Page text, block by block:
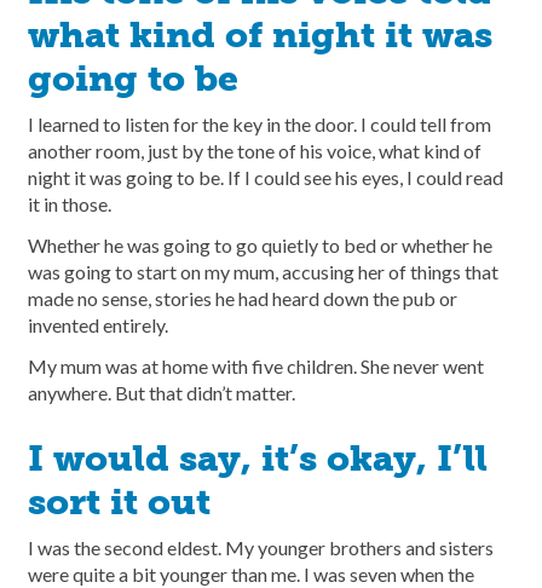
what kind of night it was
going to be
I learned to listen for the key in the door. I could tell from
another room, just by the tone of his voice, what kind of
night it was going to be. If I could see his eyes, I could read
it in those.
Whether he was going to go quietly to bed or whether he
was going to start on my mum, accusing her of things that
made no sense, stories he had heard down the pub or
invented entirely.
My mum was at home with five children. She never went
anywhere. But that didn’t matter.
I would say, it’s okay, I’ll
sort it out
I was the second eldest. My younger brothers and sisters
were quite a bit younger than me. I was seven when the